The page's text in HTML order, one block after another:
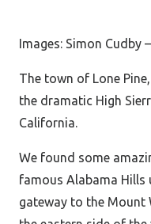
Images: Simon Cudby –
The town of Lone
the dramatic High
California.
We found some
famous Alabama Hills
gateway to the Mount